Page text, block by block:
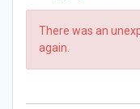
There was an
again.